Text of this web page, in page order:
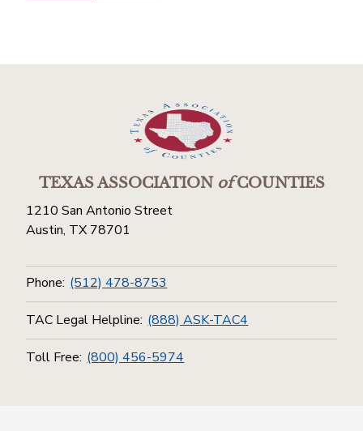
TEXAS ASSOCIATIONofCOUNTIES
1210 San Antonio Street
Austin, TX 78701
Phone: (512) 478-8753
TAC Legal Helpline: (888) ASK-TAC4
Toll Free: (800) 456-5974